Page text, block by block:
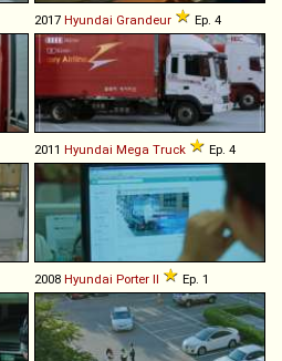
2017 Hyundai Grandeur Ep. 4
2011 Hyundai Mega Truck Ep. 4
2008 Hyundai Porter II Ep. 1